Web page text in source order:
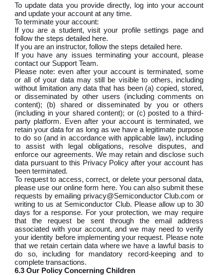
To update data you provide directly, log into your account
and update your account at any time.
To terminate your account:
If you are a student, visit your profile settings page and
follow the steps detailed here.
If you are an instructor, follow the steps detailed here.
If you have any issues terminating your account, please
contact our Support Team.
Please note: even after your account is terminated, some
or all of your data may still be visible to others, including
without limitation any data that has been (a) copied, stored,
or disseminated by other users (including comments on
content); (b) shared or disseminated by you or others
(including in your shared content); or (c) posted to a third-
party platform. Even after your account is terminated, we
retain your data for as long as we have a legitimate purpose
to do so (and in accordance with applicable law), including
to assist with legal obligations, resolve disputes, and
enforce our agreements. We may retain and disclose such
data pursuant to this Privacy Policy after your account has
been terminated.
To request to access, correct, or delete your personal data,
please use our online form here. You can also submit these
requests by emailing privacy@Semiconductor Club.com or
writing to us at Semiconductor Club. Please allow up to 30
days for a response. For your protection, we may require
that the request be sent through the email address
associated with your account, and we may need to verify
your identity before implementing your request. Please note
that we retain certain data where we have a lawful basis to
do so, including for mandatory record-keeping and to
complete transactions.
6.3 Our Policy Concerning Children